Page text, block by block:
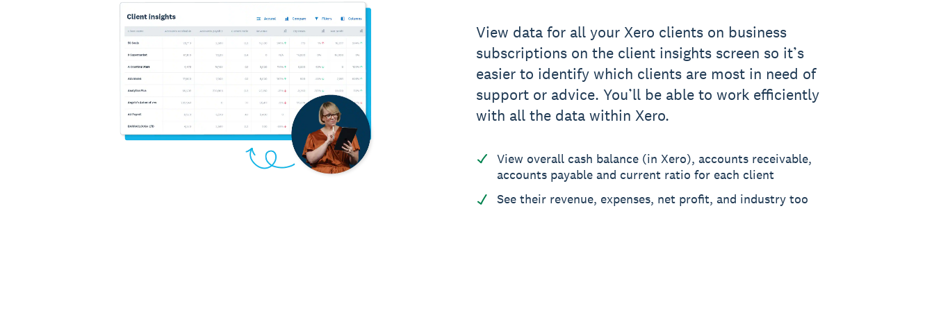
View data for all your Xero clients on business
subscriptions on the client insights screen so it’s
easier to identify which clients are most in need of
support or advice. You’ll be able to work efficiently
with all the data within Xero.
View overall cash balance (in Xero), accounts receivable,
accounts payable and current ratio for each client
See their revenue, expenses, net profit, and industry too